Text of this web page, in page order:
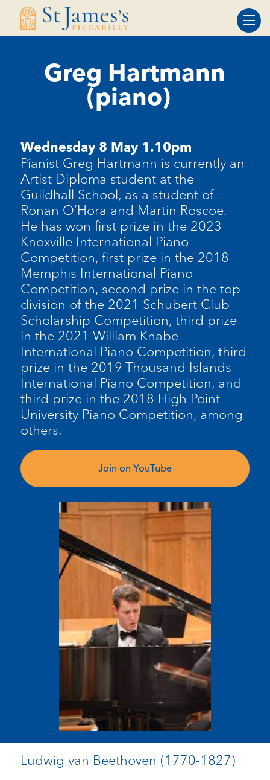
Skip
Skip
Greg Hartmann
(piano)
Wednesday 8 May 1.10pm
Pianist Greg Hartmann is currently an
Artist Diploma student at the
Guildhall School, as a student of
Ronan O’Hora and Martin Roscoe.
Hehas won first prize in the 2023
Knoxville International Piano
Competition, first prize in the 2018
Memphis International Piano
Competition, second prize in the top
division of the 2021 Schubert Club
Scholarship Competition, third prize
in the 2021 William Knabe
International Piano Competition, third
prize in the 2019 Thousand Islands
International Piano Competition, and
third prize in the 2018 High Point
University Piano Competition, among
others.
Join on YouTube
Ludwig van Beethoven (1770-1827)